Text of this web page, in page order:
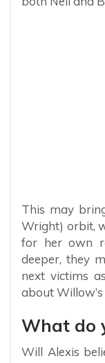
This may
Wright) orbit,
for her own
deeper, they
next victims
about
What do
Will Alexis